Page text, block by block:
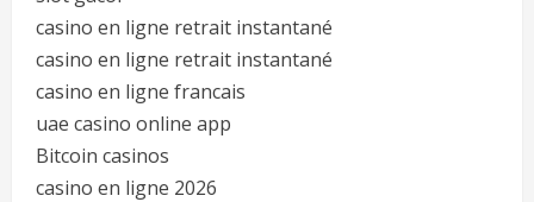
casino en ligne retrait instantané
casino en ligne retrait instantané
casino en ligne francais
uae casino online app
Bitcoin casinos
casino en ligne 2026